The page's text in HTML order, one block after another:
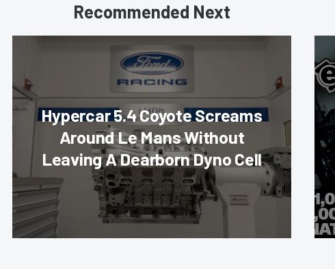
Recommended Next
Hypercar 5.4 Coyote Screams
Around Le Mans Without
Leaving A Dearborn Dyno Cell